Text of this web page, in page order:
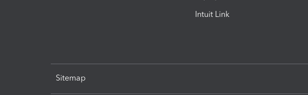
Intuit Link
Sitemap